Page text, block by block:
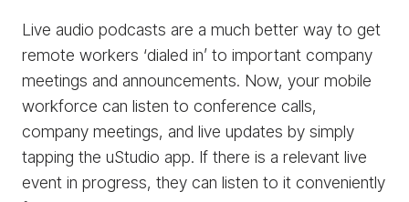
Live audio podcasts are a much better way to get
remote workers ‘dialed in’ to important company
meetings and announcements. Now, your mobile
workforce can listen to conference calls,
company meetings, and live updates by simply
tapping the uStudio app. If there is a relevant live
event in progress, they can listen to it conveniently